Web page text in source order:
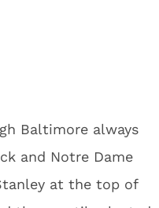
Baltimore always
and Notre Dame
at the top of